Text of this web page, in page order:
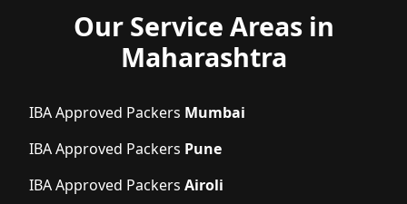
Our Service Areas in
Maharashtra
IBA Approved Packers Mumbai
IBA Approved Packers Pune
IBA Approved Packers Airoli